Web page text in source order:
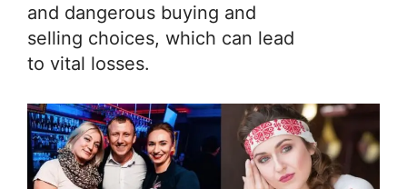
and dangerous buying and
selling choices, which can lead
to vital losses.